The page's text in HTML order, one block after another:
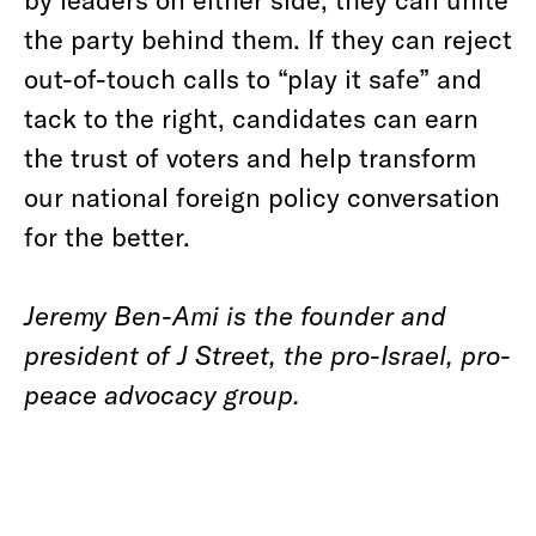
the party behind them. If they can reject
out-of-touch calls to “play it safe” and
tack to the right, candidates can earn
the trust of voters and help transform
our national foreign policy conversation
for the better.
Jeremy Ben-Ami is the founder and
president of J Street, the pro-Israel, pro-
peace advocacy group.